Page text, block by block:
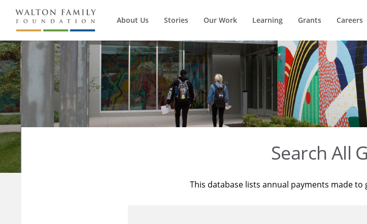
About Us Stories Our Work Learning Grants Careers
Search All
This database lists annual payments made